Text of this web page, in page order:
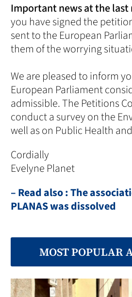
Important news at the
you have signed the
sent to the European
them of the worrying
We are pleased to inform
European Parliament
admissible. The Petitions
conduct a survey on the
well as on Public Health
Cordially
Evelyne Planet
– Read also : The
PLANAS was dissolved
MOST POPULAR